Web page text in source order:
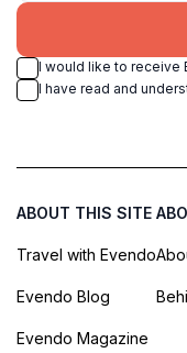
I would like to receive
I have read and
ABOUT THIS SITE
Travel with Evendo
Evendo Blog
Evendo Magazine